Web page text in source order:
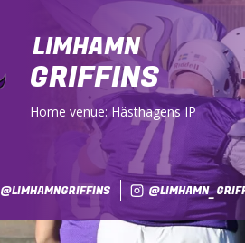
LIMHAMN
GRIFFINS
Home venue: Hästhagens IP
@LIMHAMNGRIFFINS